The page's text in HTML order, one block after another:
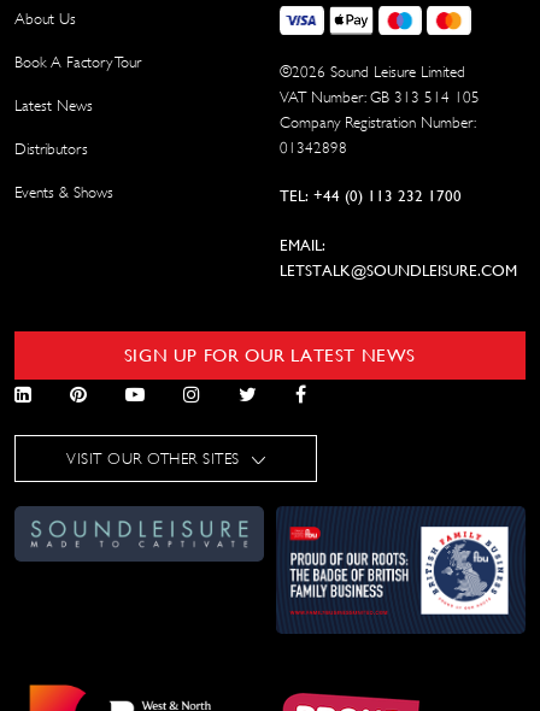
About Us
Book A Factory Tour
Latest News
Distributors
Events & Shows
©2026 Sound Leisure Limited
VAT Number: GB 313 514 105
Company Registration Number:
01342898
TEL: +44 (0) 113 232 1700
EMAIL:
LETSTALK@SOUNDLEISURE.COM
SIGN UP FOR OUR LATEST NEWS
VISIT OUR OTHER SITES